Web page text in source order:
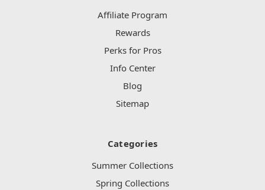
Affiliate Program
Rewards
Perks for Pros
Info Center
Blog
Sitemap
Categories
Summer Collections
Spring Collections